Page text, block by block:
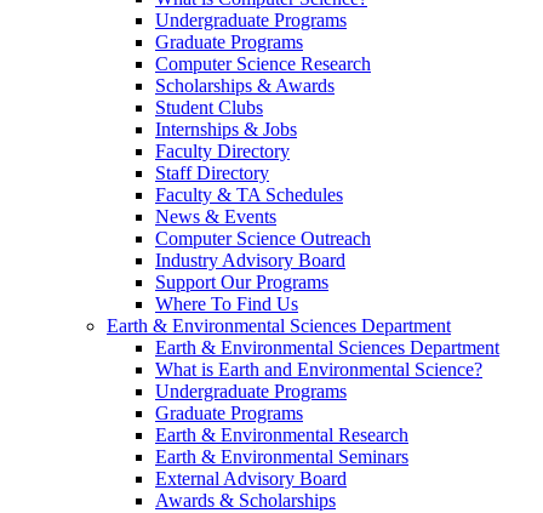
Undergraduate Programs
Graduate Programs
Computer Science Research
Scholarships & Awards
Student Clubs
Internships & Jobs
Faculty Directory
Staff Directory
Faculty & TA Schedules
News & Events
Computer Science Outreach
Industry Advisory Board
Support Our Programs
Where To Find Us
Earth & Environmental Sciences Department
Earth & Environmental Sciences Department
What is Earth and Environmental Science?
Undergraduate Programs
Graduate Programs
Earth & Environmental Research
Earth & Environmental Seminars
External Advisory Board
Awards & Scholarships